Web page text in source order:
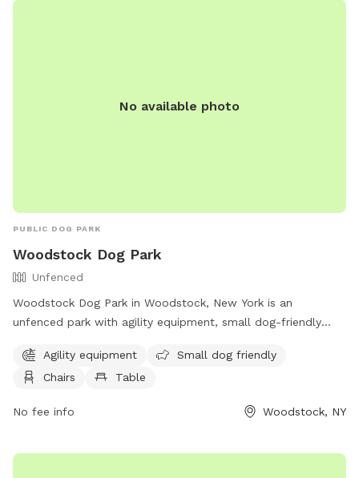
No available photo
PUBLIC DOG PARK
Woodstock Dog Park
Unfenced
Woodstock Dog Park in Woodstock, New York is an
unfenced park with agility equipment, small dog-friendly
offers access to a river, stream, or creek for dogs to cool
off or play in. More information can be found on their
supervisor@woodstockny.org
Agility equipment
Small dog friendly
Chairs
Table
No fee info Woodstock, NY